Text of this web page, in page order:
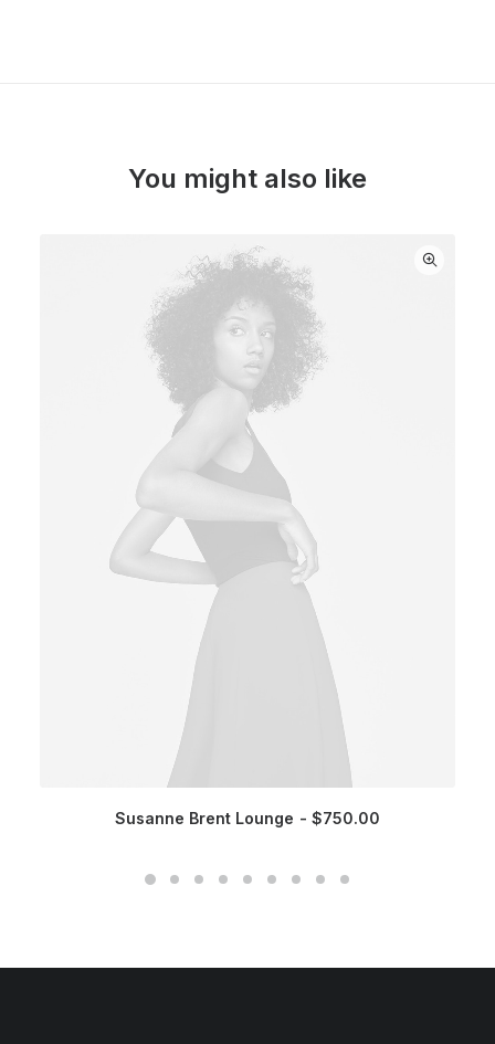
You might also like
Susanne Brent Lounge $750.00